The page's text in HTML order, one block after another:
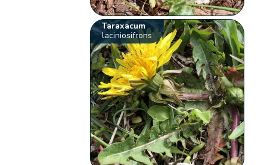
Taraxacum
laciniosifrons